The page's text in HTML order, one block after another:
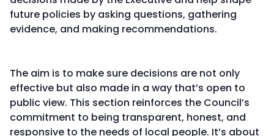
future policies by asking questions, gathering
evidence, and making recommendations.
The aim is to make sure decisions are not only
effective but also made in a way that’s open to
public view. This section reinforces the Council’s
commitment to being transparent, honest, and
responsive to the needs of local people. It’s about